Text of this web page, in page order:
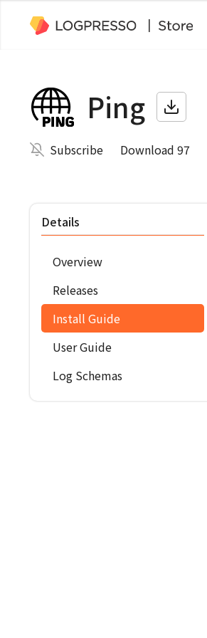
Ping
Subscribe Download 97
Details
Overview
Releases
Install Guide
User Guide
Log Schemas